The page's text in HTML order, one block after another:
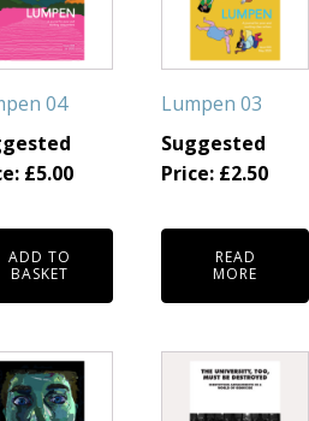
04
£5.00
ADD TO
BASKET
Lumpen 03
Suggested
Price: £2.50
READ
MORE